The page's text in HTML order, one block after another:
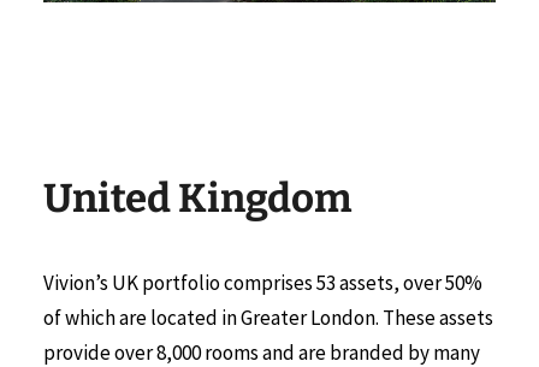
United Kingdom
Vivion’s UK portfolio comprises 53 assets, over 50%
of which are located in Greater London. These assets
provide over 8,000 rooms and are branded by many